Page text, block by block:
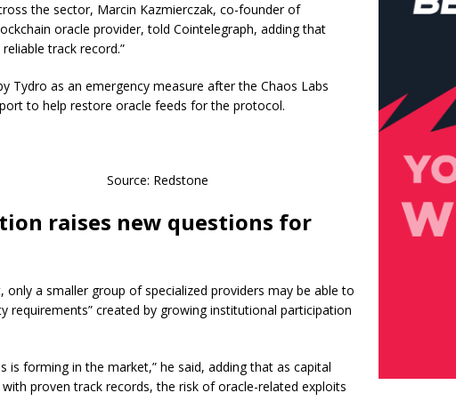
the sector, Marcin Kazmierczak, co-founder of
oracle provider, told Cointelegraph, adding that
track record.”
Tydro as an emergency measure after the Chaos Labs
to help restore oracle feeds for the protocol.
Source: Redstone
raises new questions for
only a smaller group of specialized providers may be able to
requirements” created by growing institutional participation
is forming in the market,” he said, adding that as capital
proven track records, the risk of oracle-related exploits